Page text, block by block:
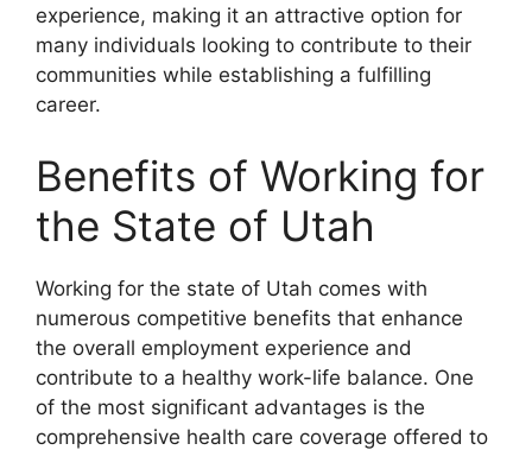
experience, making it an attractive option for
many individuals looking to contribute to their
communities while establishing a fulfilling
career.
Benefits of Working for
the State of Utah
Working for the state of Utah comes with
numerous competitive benefits that enhance
the overall employment experience and
contribute to a healthy work-life balance. One
of the most significant advantages is the
comprehensive health care coverage offered to